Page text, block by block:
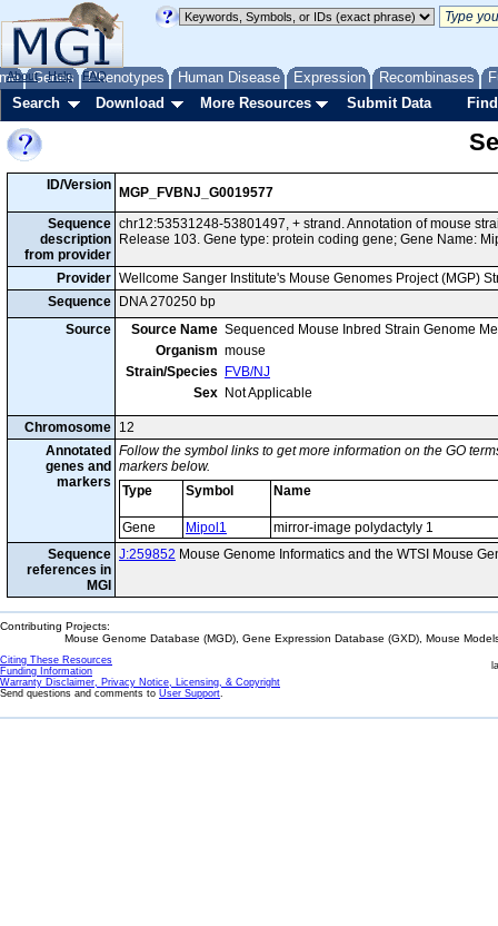
Genes Phenotypes Human Disease Expression Recombinases
About Help FAQ
Search Download More Resources Submit Data
ID/Version
MGP_FVBNJ_G0019577
Sequence
description
from provider
chr12:53531248-53801497, + strand. Annotation of mouse
Release 103. Gene type: protein coding gene; Gene Name:
Provider Wellcome Sanger Institute's Mouse Genomes Project (MGP)
Sequence
DNA 270250 bp
Source
Source Name Sequenced Mouse Inbred Strain Genome
Organism mouse
Strain/Species
FVB/NJ
Sex Not Applicable
Chromosome 12
Annotated
genes and
markers
Follow the symbol links to get more information on the GO
markers below.
Type
Symbol Name
Gene Mipol1
mirror-image polydactyly 1
Sequence
references in
MGI
J:259852 Mouse Genome Informatics and the WTSI Mouse
Contributing Projects:
Mouse Genome Database (MGD), Gene Expression Database (GXD), Mouse
Citing These Resources
Funding Information
Warranty Disclaimer, Privacy Notice, Licensing, & Copyright
Send questions and comments to User Support.